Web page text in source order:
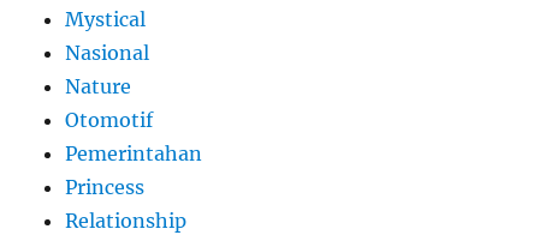
Mystical
Nasional
Nature
Otomotif
Pemerintahan
Princess
Relationship